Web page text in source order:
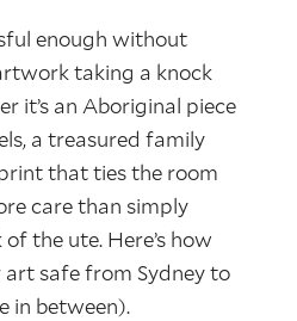
enough without
taking a knock
it’s an Aboriginal piece
a treasured family
that ties the room
care than simply
the ute. Here’s how
art safe from Sydney to
in between).